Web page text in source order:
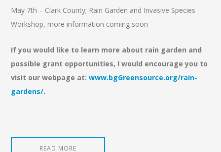
May 7th – Clark County; Rain Garden and Invasive Species
Workshop, more information coming soon
If you would like to learn more about rain garden and
possible grant opportunities, I would encourage you to
visit our webpage at:www.bgGreensource.org/rain-
gardens/.
READ MORE